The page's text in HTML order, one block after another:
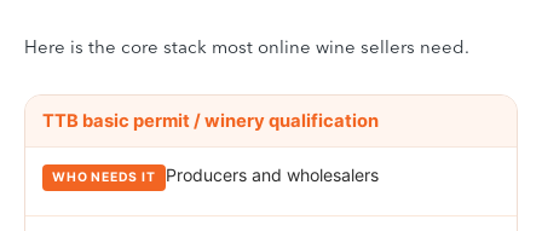
Here is the core stack most online wine sellers need.
Compliance instruments required for direct-to-consumer (DtC)
INSTRUMENT WHO NEEDS IT ISSUED BY
TTB basic permit / winery qualification
Producers and wholesalers